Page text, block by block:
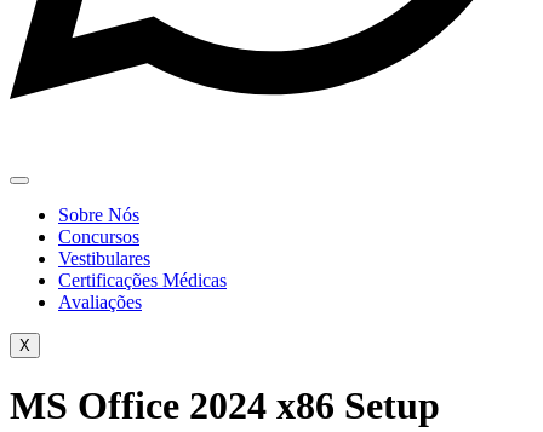
Sobre Nós
Concursos
Vestibulares
Certificações Médicas
Avaliações
X
MS Office 2024 x86 Setup